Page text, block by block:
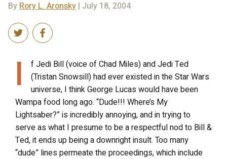
ByRory L. Aronsky | July 18, 2004
I
f Jedi Bill (voice of Chad Miles) and Jedi Ted
(Tristan Snowsill) had ever existed in the Star Wars
universe, I think George Lucas would have been
Wampa food long ago. “Dude!!! Where’s My
Lightsaber?” is incredibly annoying, and in trying to
serve as what I presume to be a respectful nod to Bill &
Ted, it ends up being a downright insult. Too many
“dude” lines permeate the proceedings, which include